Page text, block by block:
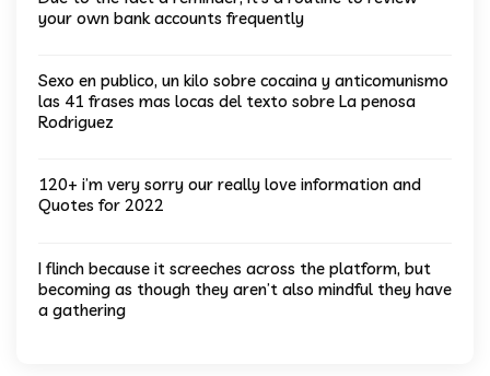
your own bank accounts frequently
Sexo en publico, un kilo sobre cocaina y anticomunismo
las 41 frases mas locas del texto sobre La penosa
Rodriguez
120+ i’m very sorry our really love information and
Quotes for 2022
I flinch because it screeches across the platform, but
becoming as though they aren’t also mindful they have
a gathering